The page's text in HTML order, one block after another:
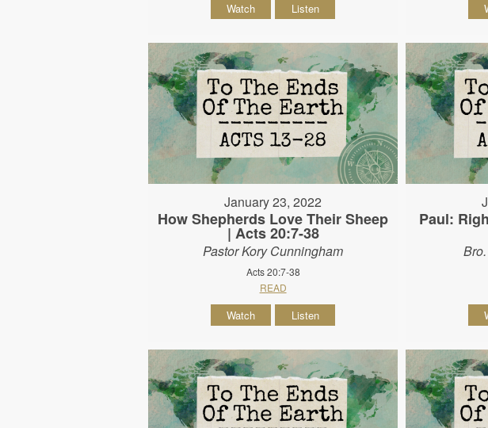
Watch Listen
January 23, 2022
How Shepherds Love Their Sheep
| Acts 20:7-38
Pastor Kory Cunningham
Acts 20:7-38
READ
Watch Listen
Paul: